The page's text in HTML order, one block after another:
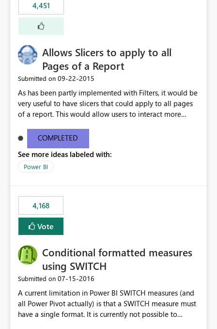
4,451
Allows Slicers to apply to all
Pages of a Report
Submitted on ‎09-22-2015
As has been partly implemented with Filters, it would be
very useful to have slicers that could apply to all pages
of a report. This would allow users to interact more
COMPLETED
See more ideas labeled with:
Power BI
4,168
Vote
Conditional formatted measures
using SWITCH
Submitted on ‎07-15-2016
A current limitation in Power BI SWITCH measures (and
all Power Pivot actually) is that a SWITCH measure must
have a single format. It is currently not possible to